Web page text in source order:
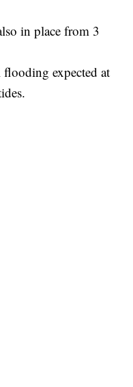
in place from 3
expected at